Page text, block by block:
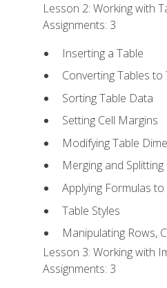
Lesson 2: Working with
Assignments: 3
Inserting a Table
Converting Tables to
Sorting Table Data
Setting Cell Margins
Modifying Table
Merging and Splitting
Applying Formulas to
Table Styles
Manipulating Rows,
Lesson 3: Working with
Assignments: 3